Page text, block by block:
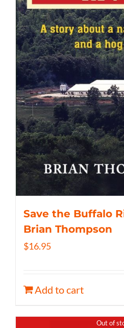
Save the Buffalo
Brian Thompson
$16.95
Add to cart
Out of